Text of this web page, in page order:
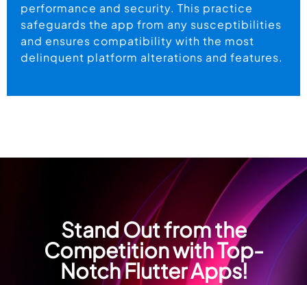
performance and security. This practice
safeguards the app from any susceptibilities
and ensures compatibility with the most
delinquent platform alterations and features.
Stand Out from the
Competition with Top-
Notch Flutter Apps!